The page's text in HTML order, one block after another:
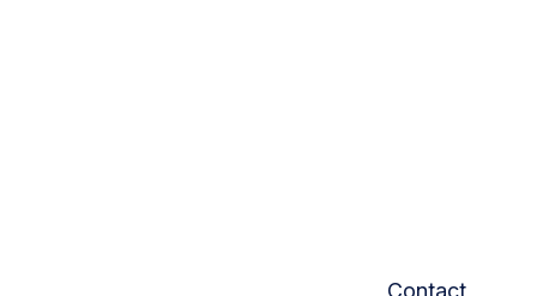
Contact